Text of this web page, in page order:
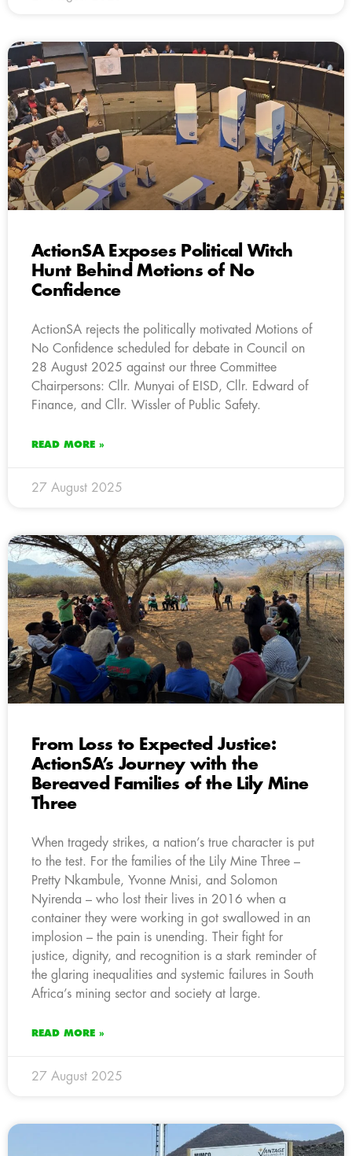
ActionSA Exposes Political Witch
Hunt Behind Motions of No
Confidence
ActionSA rejects the politically motivated Motions of
No Confidence scheduled for debate in Council on
28 August 2025 against our three Committee
Chairpersons: Cllr. Munyai of EISD, Cllr. Edward of
Finance, and Cllr. Wissler of Public Safety.
READ MORE »
27 August 2025
From Loss to Expected Justice:
ActionSA’s Journey with the
Bereaved Families of the Lily Mine
Three
When tragedy strikes, a nation’s true character is put
to the test. For the families of the Lily Mine Three –
Pretty Nkambule, Yvonne Mnisi, and Solomon
Nyirenda – who lost their lives in 2016 when a
container they were working in got swallowed in an
implosion – the pain is unending. Their fight for
justice, dignity, and recognition is a stark reminder of
the glaring inequalities and systemic failures in South
Africa’s mining sector and society at large.
READ MORE »
27 August 2025